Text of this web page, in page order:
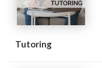
Tutoring